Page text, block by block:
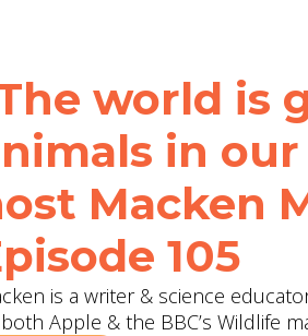
world is
in
Macken
105
is a writer & science
Apple & the BBC’s Wildlife